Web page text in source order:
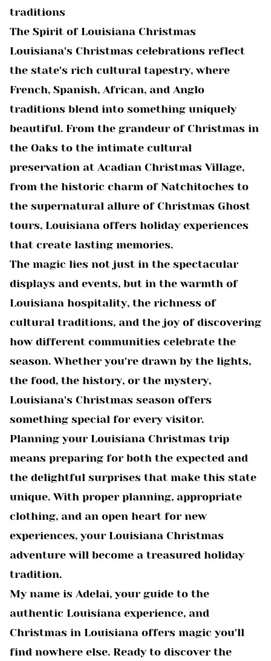
traditions
The Spirit of Louisiana Christmas
Louisiana's Christmas celebrations reflect
the state's rich cultural tapestry, where
French, Spanish, African, and Anglo
traditions blend into something uniquely
beautiful. From the grandeur of Christmas in
the Oaks to the intimate cultural
preservation at Acadian Christmas Village,
from the historic charm of Natchitoches to
the supernatural allure of Christmas Ghost
tours, Louisiana offers holiday experiences
that create lasting memories.
The magic lies not just in the spectacular
displays and events, but in the warmth of
Louisiana hospitality, the richness of
cultural traditions, and the joy of discovering
how different communities celebrate the
season. Whether you're drawn by the lights,
the food, the history, or the mystery,
Louisiana's Christmas season offers
something special for every visitor.
Planning your Louisiana Christmas trip
means preparing for both the expected and
the delightful surprises that make this state
unique. With proper planning, appropriate
clothing, and an open heart for new
experiences, your Louisiana Christmas
adventure will become a treasured holiday
tradition.
My name is Adelai, your guide to the
authentic Louisiana experience, and
Christmas in Louisiana offers magic you'll
find nowhere else. Ready to discover the